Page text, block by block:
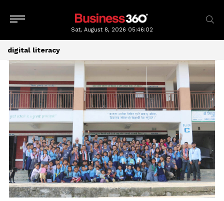
Sat, August 8, 2026 05:46:03
digital literacy